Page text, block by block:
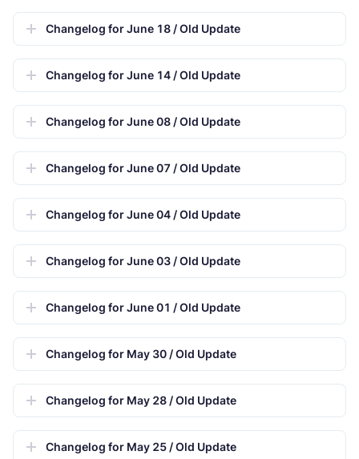
Changelog for June 18 / Old Update
Changelog for June 14 / Old Update
Changelog for June 08 / Old Update
Changelog for June 07 / Old Update
Changelog for June 04 / Old Update
Changelog for June 03 / Old Update
Changelog for June 01 / Old Update
Changelog for May 30 / Old Update
Changelog for May 28 / Old Update
Changelog for May 25 / Old Update